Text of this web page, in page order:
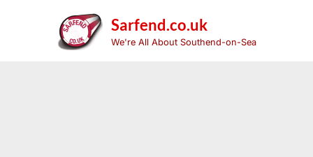
Sarfend.co.uk
We're All About Southend-on-Sea